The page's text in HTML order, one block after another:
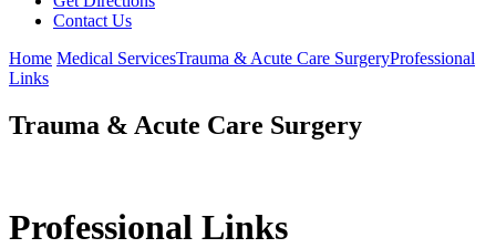
Contact Us
Home Medical ServicesTrauma & Acute Care SurgeryProfessional
Links
Trauma & Acute Care Surgery
Professional Links